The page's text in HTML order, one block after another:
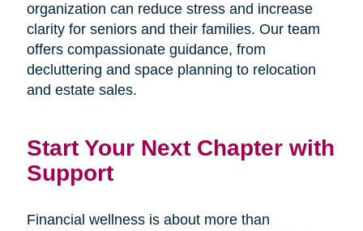
organization can reduce stress and increase
clarity for seniors and their families. Our team
offers compassionate guidance, from
decluttering and space planning to relocation
and estate sales.
Start Your Next Chapter with
Support
Financial wellness is about more than